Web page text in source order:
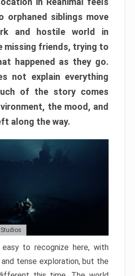
orphaned siblings move
and hostile world in
missing friends, trying to
happened as they go.
not explain everything
of the story comes
the mood, and
along the way.
easy to recognize here, with
tense exploration, but the